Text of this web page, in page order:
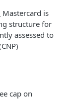
Mastercard is
structure for
assessed to
cap on